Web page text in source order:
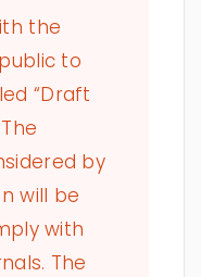
the
to
“Draft
by
will be
with
The